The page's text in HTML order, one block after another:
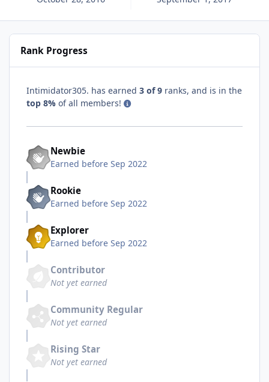
Rank Progress
Intimidator305. has earned 3 of 9 ranks, and is in the
top 8% of all members!
Newbie
Earned before Sep 2022
Rookie
Earned before Sep 2022
Explorer
Earned before Sep 2022
Contributor
Not yet earned
Community Regular
Not yet earned
Rising Star
Not yet earned